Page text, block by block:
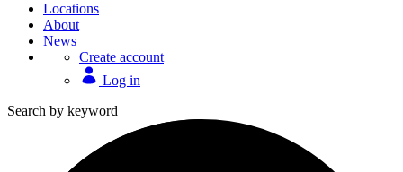
Locations
About
News
Create account
Log in
Search by keyword